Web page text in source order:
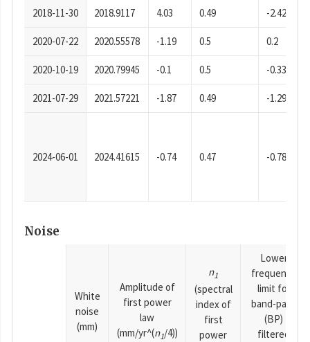
2018-11-30 2018.9117 4.03 0.49 -2.42
2020-07-22 2020.55578 -1.19 0.5 0.2
2020-10-19 2020.79945 -0.1 0.5 -0.33
2021-07-29 2021.57221 -1.87 0.49 -1.29
2024-06-01 2024.41615 -0.74 0.47 -0.78
Noise
White
noise
(mm)
Amplitude of
first power
law
(mm/yr^(n1/4))
n1
(spectral
index of
first
power
Lower
frequency
limit for
band-pass
(BP)
filtered